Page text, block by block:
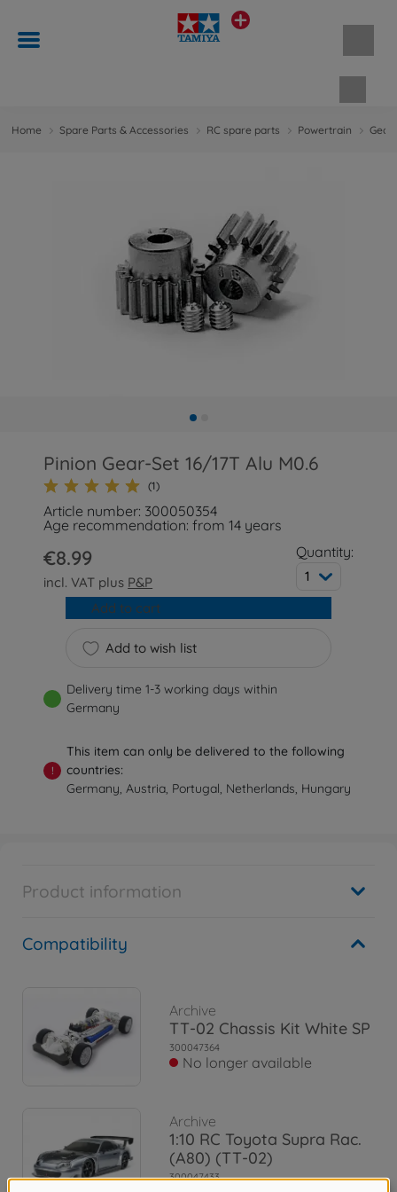
Home Spare Parts & Accessories RC spare parts Powertrain
Pinion Gear-Set 16/17T Alu M0.6
(1)
Article number: 300050354
Age recommendation: from 14 years
€8.99
incl. VAT plus P&P
Quantity:
1
Add to wish list
Add to cart
Delivery time 1-3 working days within
Germany
!
This item can only be delivered to the following
countries:
Germany, Austria, Portugal, Netherlands, Hungary
Product information
Compatibility
Archive
TT-02 Chassis Kit White SP
300047364
No longer available
Archive
1:10 RC Toyota Supra Rac.
(A80) (TT-02)
300047433